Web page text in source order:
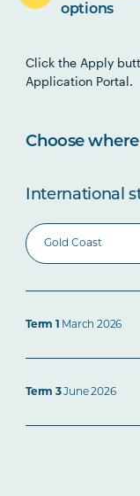
options
Click the Apply
Application Portal.
Choose
International
Term 1 March 2026
Term 3June 2026